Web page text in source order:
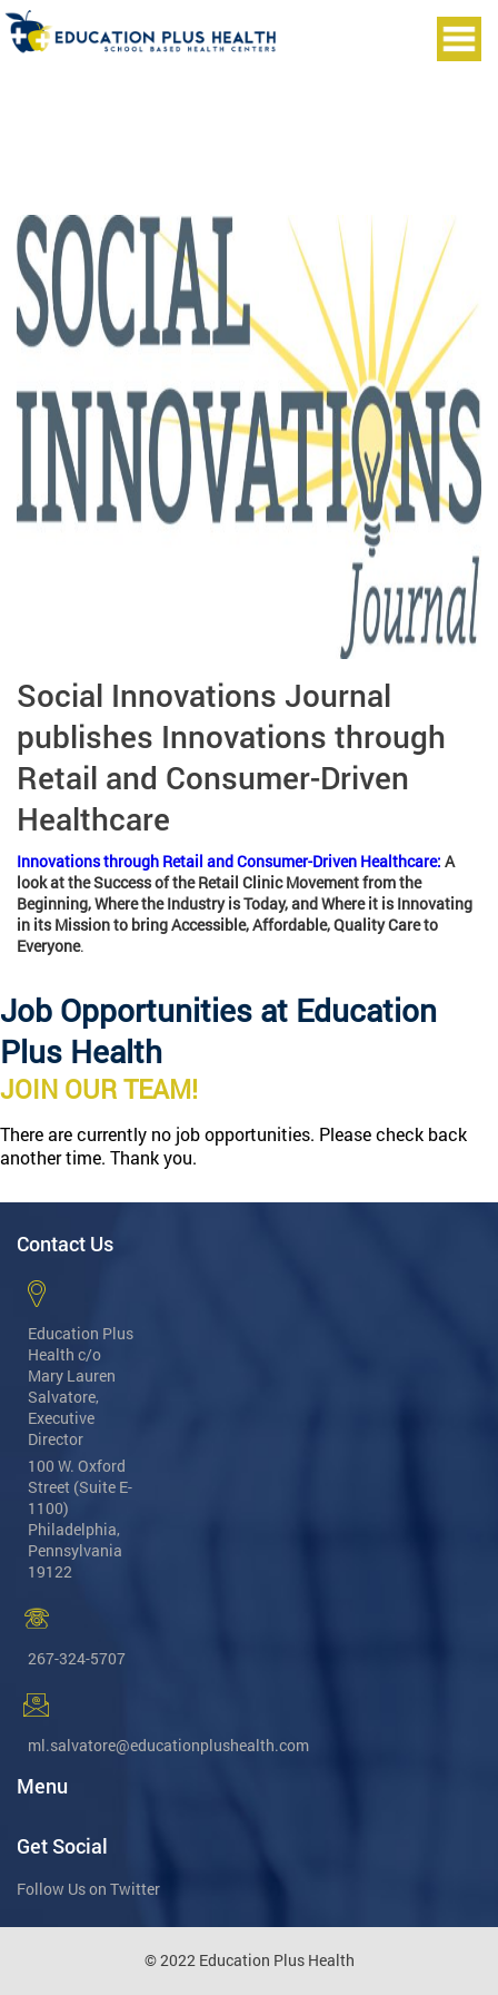
Social Innovations Journal
publishes Innovations through
Retail and Consumer-Driven
Healthcare
Innovations through Retail and Consumer-Driven Healthcare: A
look at the Success of the Retail Clinic Movement from the
Beginning, Where the Industry is Today, and Where it is Innovating
in its Mission to bring Accessible, Affordable, Quality Care to
Everyone.
Job Opportunities at Education
Plus Health
JOIN OUR TEAM!
There are currently no job opportunities. Please check back
another time. Thank you.
Contact Us
Education Plus
Health c/o
Mary Lauren
Salvatore,
Executive
Director
100 W. Oxford
Street (Suite E-
1100)
Philadelphia,
Pennsylvania
19122
267-324-5707
ml.salvatore@educationplushealth.com
Menu
Get Social
Follow Us on Twitter
© 2022 Education Plus Health